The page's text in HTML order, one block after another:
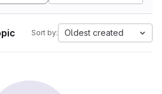
Sort by: Oldest created